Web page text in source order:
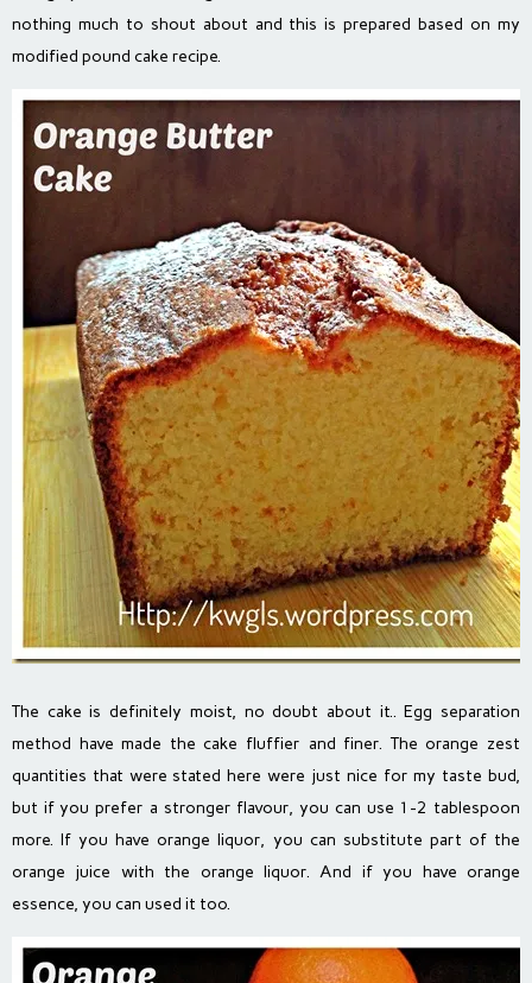
nothing much to shout about and this is prepared based on my
modified pound cake recipe.
The cake is definitely moist, no doubt about it.. Egg separation
method have made the cake fluffier and finer. The orange zest
quantities that were stated here were just nice for my taste bud,
but if you prefer a stronger flavour, you can use 1-2 tablespoon
more. If you have orange liquor, you can substitute part of the
orange juice with the orange liquor. And if you have orange
essence, you can used it too.